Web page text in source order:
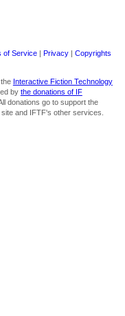
of Service | Privacy | Copyrights
Interactive Fiction Technology
by the donations of IF
donations go to support the
and IFTF's other services.